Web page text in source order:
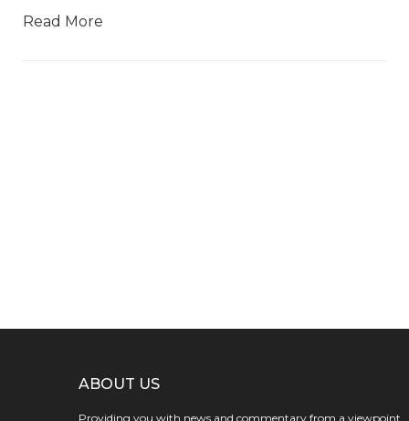
Read More
ABOUT US
Providing you with news and commentary from a viewpoint